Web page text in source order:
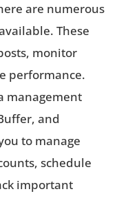
are numerous
These
monitor
performance.
management
and
to manage
schedule
important